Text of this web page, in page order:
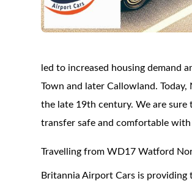
led to increased housing
Town and later Callowland.
the late 19th century. We are
transfer safe and comfortable
Travelling from WD17 Watford
Britannia Airport Cars is